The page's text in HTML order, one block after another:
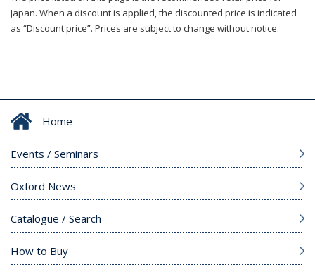
Japan. When a discount is applied, the discounted price is indicated
as “Discount price”. Prices are subject to change without notice.
Home
Events / Seminars
Oxford News
Catalogue / Search
How to Buy